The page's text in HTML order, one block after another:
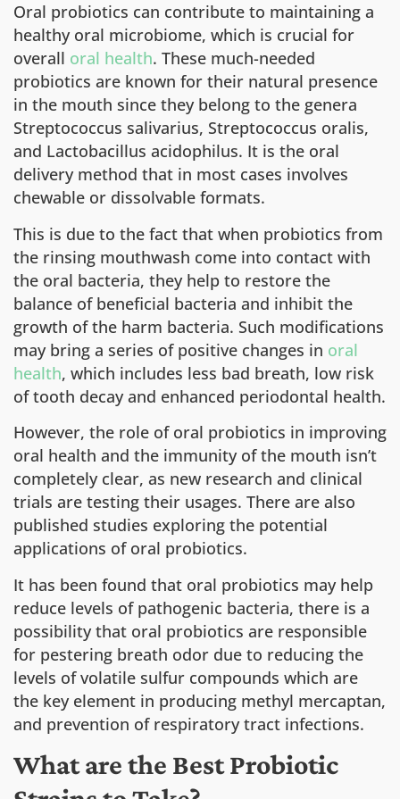
Oral probiotics can contribute to maintaining a
healthy oral microbiome, which is crucial for
overall oral health. These much-needed
probiotics are known for their natural presence
in the mouth since they belong to the genera
Streptococcus salivarius, Streptococcus oralis,
and Lactobacillus acidophilus. It is the oral
delivery method that in most cases involves
chewable or dissolvable formats.
This is due to the fact that when probiotics from
the rinsing mouthwash come into contact with
the oral bacteria, they help to restore the
balance of beneficial bacteria and inhibit the
growth of the harm bacteria. Such modifications
may bring a series of positive changes in oral
health, which includes less bad breath, low risk
of tooth decay and enhanced periodontal health.
However, the role of oral probiotics in improving
oral health and the immunity of the mouth isn’t
completely clear, as new research and clinical
trials are testing their usages. There are also
published studies exploring the potential
applications of oral probiotics.
It has been found that oral probiotics may help
reduce levels of pathogenic bacteria, there is a
possibility that oral probiotics are responsible
for pestering breath odor due to reducing the
levels of volatile sulfur compounds which are
the key element in producing methyl mercaptan,
and prevention of respiratory tract infections.
What are the Best Probiotic